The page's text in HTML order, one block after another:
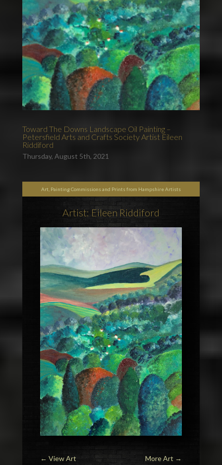
Toward The Downs Landscape Oil Painting –
Petersfield Arts and Crafts Society Artist Eileen
Riddiford
Thursday, August 5th, 2021
Art, Painting Commissions and Prints from Hampshire Artists
Artist: Eileen Riddiford
← View Art More Art →